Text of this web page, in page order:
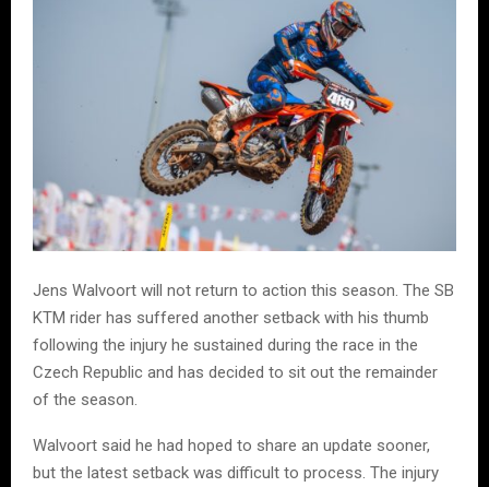
Jens Walvoort will not return to action this season. The SB
KTM rider has suffered another setback with his thumb
following the injury he sustained during the race in the
Czech Republic and has decided to sit out the remainder
of the season.
Walvoort said he had hoped to share an update sooner,
but the latest setback was difficult to process. The injury